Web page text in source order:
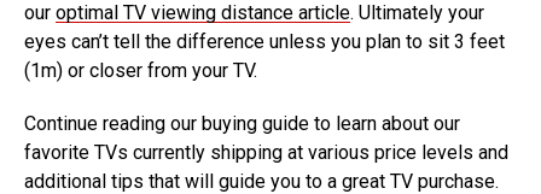
our optimal TV viewing distance article. Ultimately your
eyes can’t tell the difference unless you plan to sit 3 feet
(1m) or closer from your TV.
Continue reading our buying guide to learn about our
favorite TVs currently shipping at various price levels and
additional tips that will guide you to a great TV purchase.